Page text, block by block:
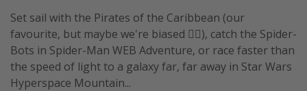
Set sail with the Pirates of the Caribbean (our
favourite, but maybe we're biased 🏴‍☠️), catch the Spider-
Bots in Spider-Man WEB Adventure, or race faster than
the speed of light to a galaxy far, far away in Star Wars
Hyperspace Mountain...